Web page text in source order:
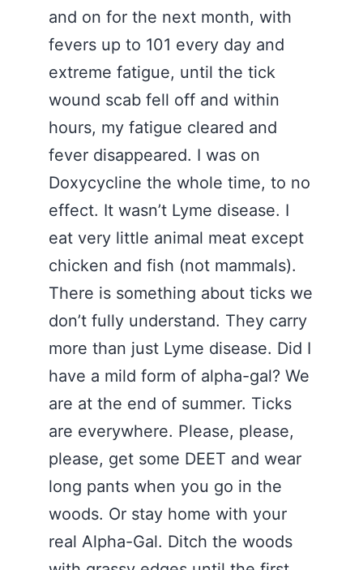
and on for the next month, with
fevers up to 101 every day and
extreme fatigue, until the tick
wound scab fell off and within
hours, my fatigue cleared and
fever disappeared. I was on
Doxycycline the whole time, to no
effect. It wasn’t Lyme disease. I
eat very little animal meat except
chicken and fish (not mammals).
There is something about ticks we
don’t fully understand. They carry
more than just Lyme disease. Did I
have a mild form of alpha-gal? We
are at the end of summer. Ticks
are everywhere. Please, please,
please, get some DEET and wear
long pants when you go in the
woods. Or stay home with your
real Alpha-Gal. Ditch the woods